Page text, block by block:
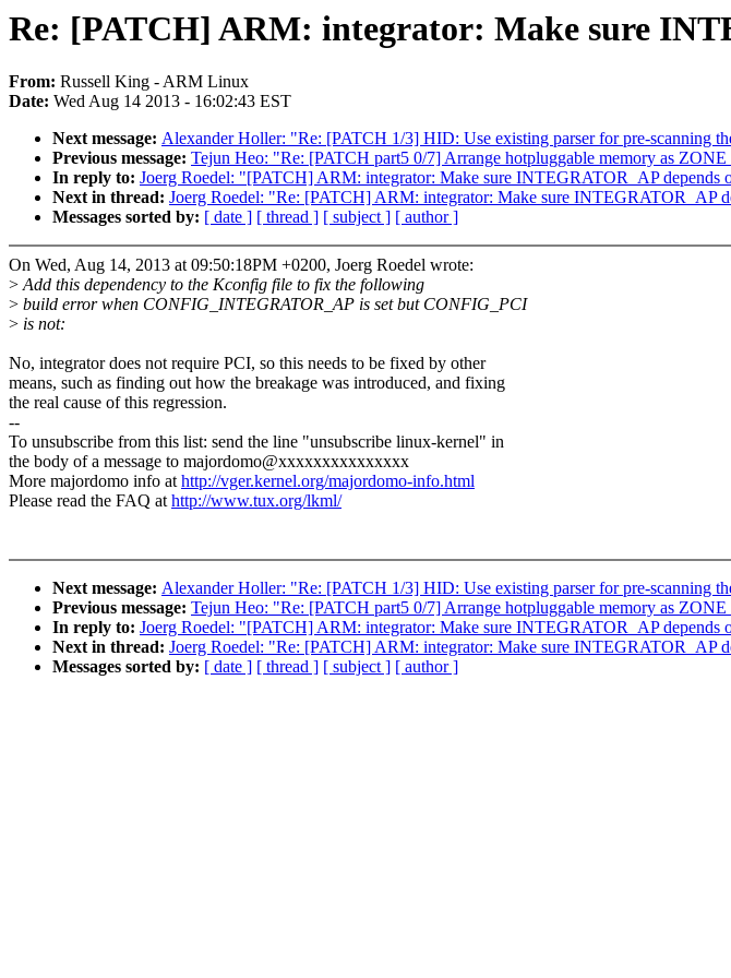
Re: [PATCH] ARM: integrator: Make sure
From: Russell King - ARM Linux
Date: Wed Aug 14 2013 - 16:02:43 EST
Next message: Alexander Holler: "Re: [PATCH 1/3] HID: Use existing parser for pre-scanning
Previous message: Tejun Heo: "Re: [PATCH part5 0/7] Arrange hotpluggable memory as
In reply to: Joerg Roedel: "[PATCH] ARM: integrator: Make sure INTEGRATOR_AP depends
Next in thread: Joerg Roedel: "Re: [PATCH] ARM: integrator: Make sure INTEGRATOR_AP
Messages sorted by: [ date ] [ thread ] [ subject ] [ author ]
On Wed, Aug 14, 2013 at 09:50:18PM +0200, Joerg Roedel wrote:
>Add this dependency to the Kconfig file to fix the following
> build error when CONFIG_INTEGRATOR_AP is set but CONFIG_PCI
> is not:
No, integrator does not require PCI, so this needs to be fixed by other
means, such as finding out how the breakage was introduced, and fixing
the real cause of this regression.
--
To unsubscribe from this list: send the line "unsubscribe linux-kernel" in
the body of a message to majordomo@xxxxxxxxxxxxxxx
More majordomo info athttp://vger.kernel.org/majordomo-info.html
Please read the FAQ athttp://www.tux.org/lkml/
Next message: Alexander Holler: "Re: [PATCH 1/3] HID: Use existing parser for pre-scanning
Previous message: Tejun Heo: "Re: [PATCH part5 0/7] Arrange hotpluggable memory as
In reply to: Joerg Roedel: "[PATCH] ARM: integrator: Make sure INTEGRATOR_AP depends
Next in thread: Joerg Roedel: "Re: [PATCH] ARM: integrator: Make sure INTEGRATOR_AP
Messages sorted by: [ date ] [ thread ] [ subject ] [ author ]